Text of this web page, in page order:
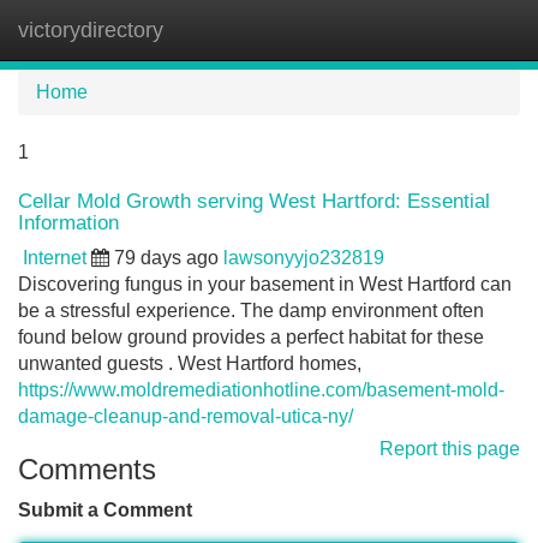
victorydirectory
Home
1
Cellar Mold Growth serving West Hartford: Essential
Information
Internet 79 days ago lawsonyyjo232819
Discovering fungus in your basement in West Hartford can
be a stressful experience. The damp environment often
found below ground provides a perfect habitat for these
unwanted guests . West Hartford homes,
https://www.moldremediationhotline.com/basement-mold-
damage-cleanup-and-removal-utica-ny/
Report this page
Comments
Submit a Comment